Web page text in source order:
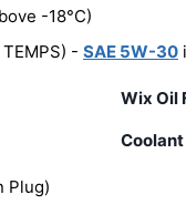
-18°C)
- SAE 5W-30
Wix Oil
Plug)